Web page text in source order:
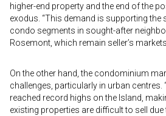
higher-end property and the end of the
exodus. “This demand is supporting the
condo segments in sought-after
Rosemont, which remain seller’s
On the other hand, the condominium
challenges, particularly in urban centres.
reached record highs on the Island,
existing properties are difficult to sell